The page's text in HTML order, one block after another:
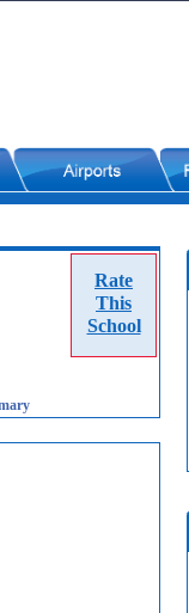
Rate
This
School